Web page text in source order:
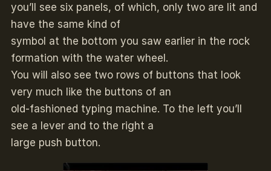
you’ll see six panels, of which, only two are lit and
have the same kind of
symbol at the bottom you saw earlier in the rock
formation with the water wheel.
You will also see two rows of buttons that look
very much like the buttons of an
old-fashioned typing machine. To the left you’ll
see a lever and to the right a
large push button.